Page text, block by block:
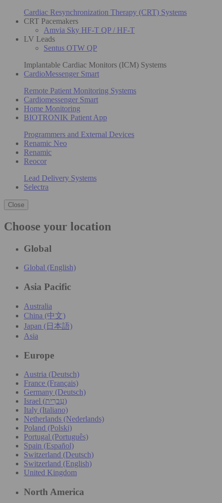
Cardiac Resynchronization Therapy (CRT) Systems
CRT Pacemakers
Amvia Sky HF-T QP / HF-T
LV Leads
Sentus OTW QP
Implantable Cardiac Monitors (ICM) Systems
CardioMessenger Smart
Remote Patient Monitoring Systems
Cardiomessenger Smart
Home Monitoring
BIOTRONIK Patient App
Programmers and External Devices
Renamic Neo
Renamic
Reocor
Lead Delivery Systems
Selectra
Close
Choose your location
Global
Global (English)
Asia Pacific
Australia
China (中文)
Japan (日本語)
Asia
Europe
Austria (Deutsch)
France (Français)
Germany (Deutsch)
Israel (עִברִית)
Italy (Italiano)
Netherlands (Nederlands)
Poland (Polski)
Portugal (Português)
Spain (Español)
Switzerland (Deutsch)
Switzerland (English)
United Kingdom
North America